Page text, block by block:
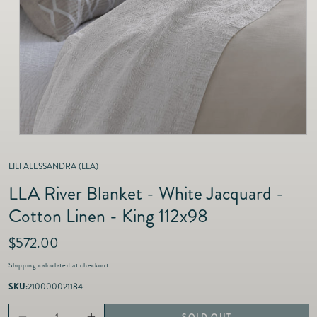
Fine Jewelry
Furniture
Lifestyle
Decor
Dining &
Entertai
e
Lifestyle
LILI ALESSANDRA (LLA)
LLA River Blanket - White Jacquard -
Cotton Linen - King 112x98
R
e
g
u
l
$572.00
Shipping calculated at checkout.
SKU:210000021184